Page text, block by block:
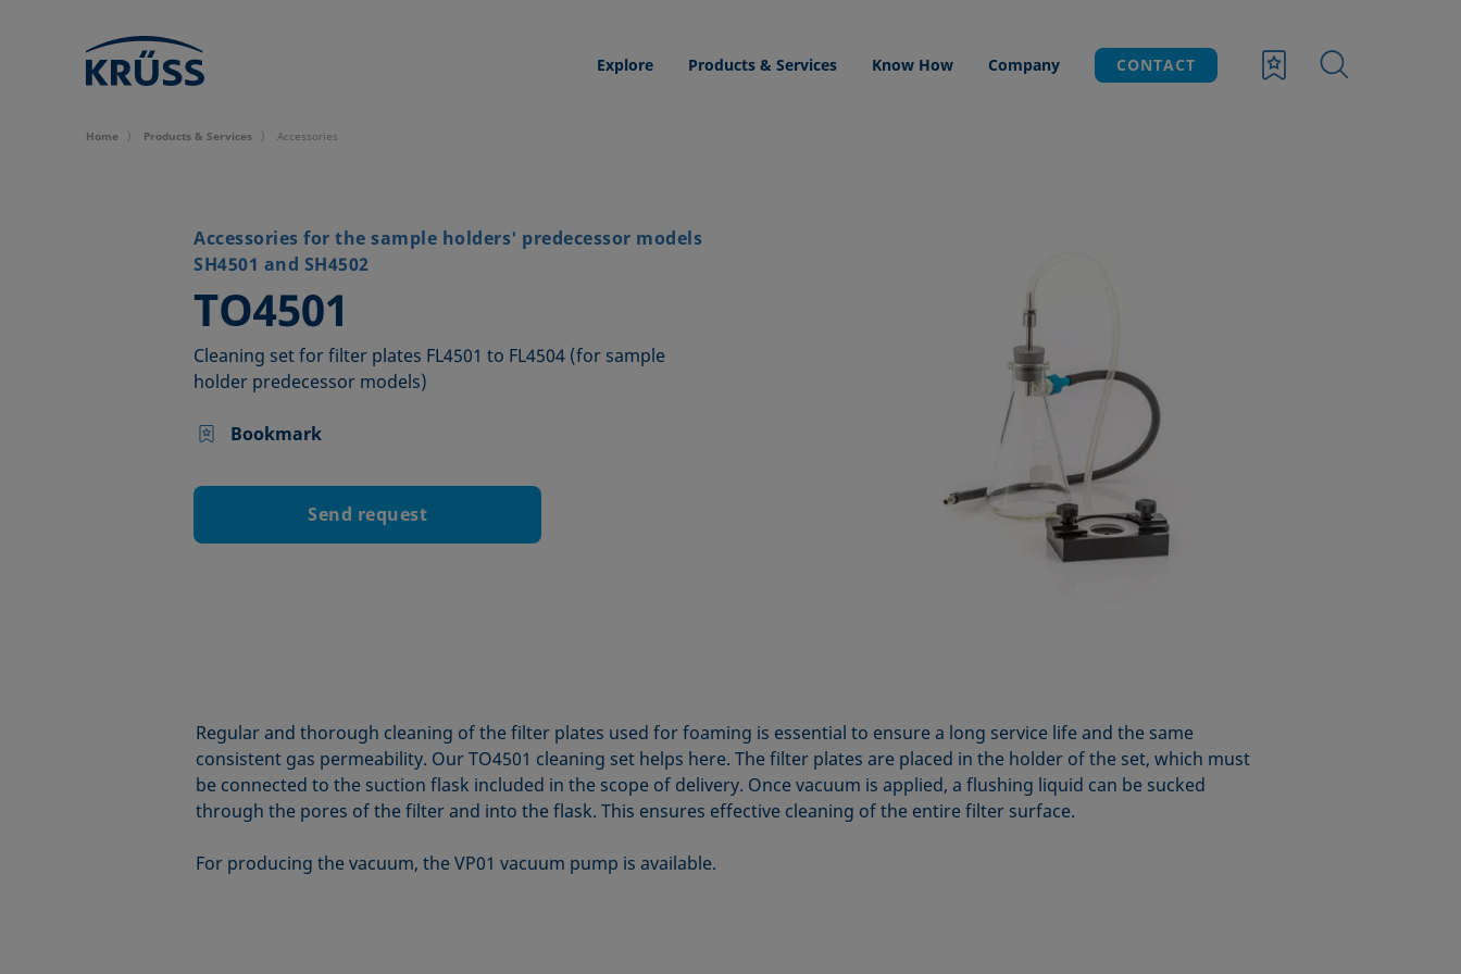
Explore Products & Services Know How Company CONTACT
Home Products & Services Accessories
Accessories for the sample holders' predecessor models
SH4501 and SH4502
TO4501
–
Cleaning set for filter plates FL4501 to FL4504 (for sample
holder predecessor models)
Bookmark
Send request
Regular and thorough cleaning of the filter plates used for foaming is essential to ensure a long service life and the same
consistent gas permeability. Our TO4501 cleaning set helps here. The filter plates are placed in the holder of the set, which must
be connected to the suction flask included in the scope of delivery. Once vacuum is applied, a flushing liquid can be sucked
through the pores of the filter and into the flask. This ensures effective cleaning of the entire filter surface.
For producing the vacuum, the VP01 vacuum pump is available.